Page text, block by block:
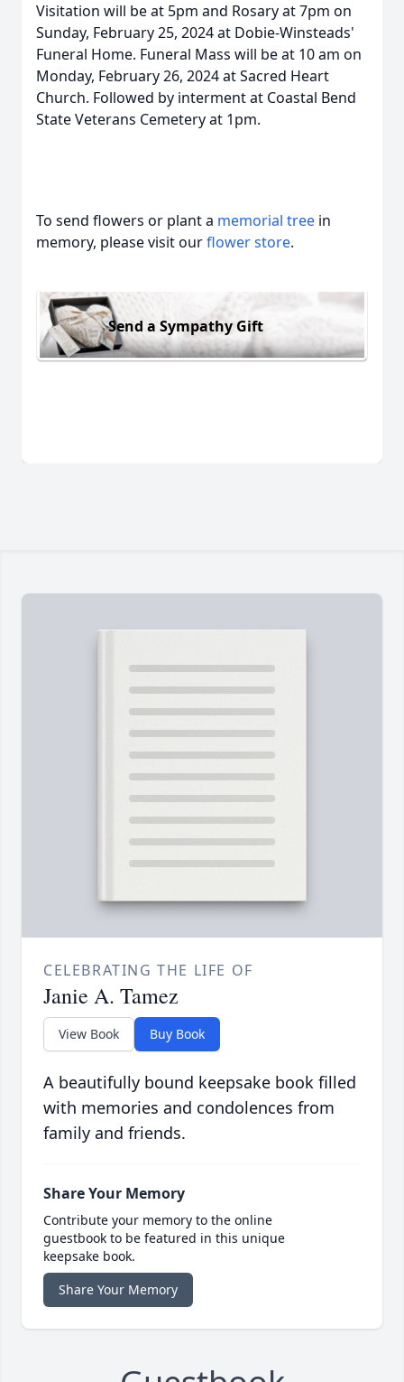
Visitation will be at 5pm and Rosary at 7pm on
Sunday, February 25, 2024 at Dobie-Winsteads'
Funeral Home. Funeral Mass will be at 10 am on
Monday, February 26, 2024 at Sacred Heart
Church. Followed by interment at Coastal Bend
State Veterans Cemetery at 1pm.
To send flowers or plant a memorial tree in
memory, please visit ourflower store.
Send a Sympathy Gift
CELEBRATING THE LIFE OF
Janie A. Tamez
View Book Buy Book
A beautifully bound keepsake book filled
with memories and condolences from
family and friends.
Share Your Memory
Contribute your memory to the online
guestbook to be featured in this unique
keepsake book.
Share Your Memory